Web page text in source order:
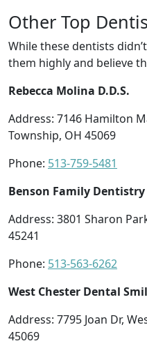
Other Top
While these dentists
them highly and believe
Rebecca Molina D.D.S.
Address: 7146 Hamilton
Township, OH 45069
Phone: 513-759-5481
Benson Family Dentistry
Address: 3801 Sharon
45241
Phone: 513-563-6262
West Chester Dental
Address: 7795 Joan Dr,
45069